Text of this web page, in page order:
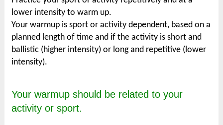
lower intensity to warm up.
Your warmup is sport or activity dependent, based on a
planned length of time and if the activity is short and
ballistic (higher intensity) or long and repetitive (lower
intensity).
Your warmup should be related to your
activity or sport.